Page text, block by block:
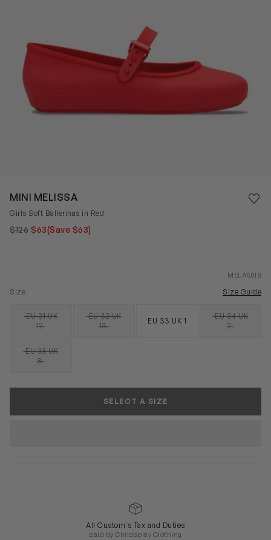
MINI MELISSA
Girls Soft Ballerinas in Red
$126 $63(Save $63)
MELA5018
Size Size Guide
EU 31 UK
12SOLD OUT
EU 32 UK
13SOLD OUT EU 33 UK 1
EU 34 UK
2SOLD OUT
EU 35 UK
3SOLD OUT
SELECT A SIZE
All Custom's Tax and Duties
paid by Childsplay Clothing